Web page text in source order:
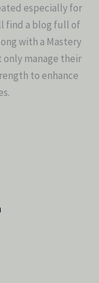
especially for
find a blog full of
with a Mastery
only manage their
to enhance